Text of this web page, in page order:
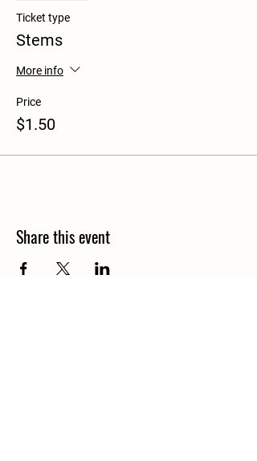
Ticket type
Stems
More info
Price
$1.50
Share this event